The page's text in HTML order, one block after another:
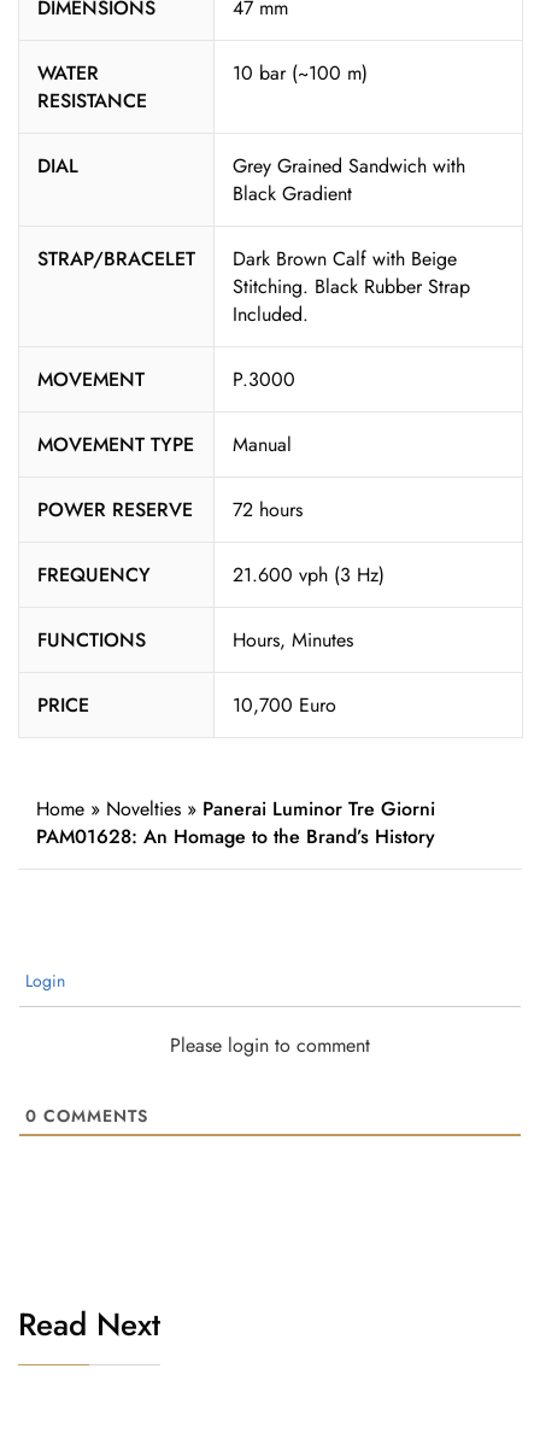
DIMENSIONS 47 mm
WATER
RESISTANCE
10 bar (~100 m)
DIAL
Grey Grained Sandwich with
Black Gradient
STRAP/BRACELET
Dark Brown Calf with Beige
Stitching. Black Rubber Strap
Included.
MOVEMENT P.3000
MOVEMENT TYPE Manual
POWER RESERVE 72 hours
FREQUENCY 21.600 vph (3 Hz)
FUNCTIONS Hours, Minutes
PRICE 10,700 Euro
Home » Novelties » Panerai Luminor Tre Giorni
PAM01628: An Homage to the Brand’s History
Login
Please login to comment
0 COMMENTS
Read Next